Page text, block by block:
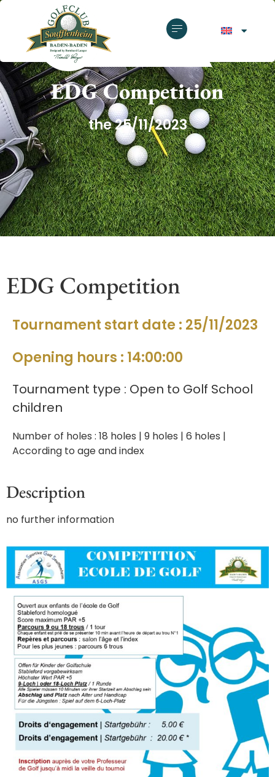
GOLF CLUB SOUFFLENHEIM
EDG Competition
the 25/11/2023
EDG Competition
Tournament start date : 25/11/2023
Opening hours : 14:00:00
Tournament type : Open to Golf School
children
Number of holes : 18 holes | 9 holes | 6 holes |
According to age and index
Description
no further information